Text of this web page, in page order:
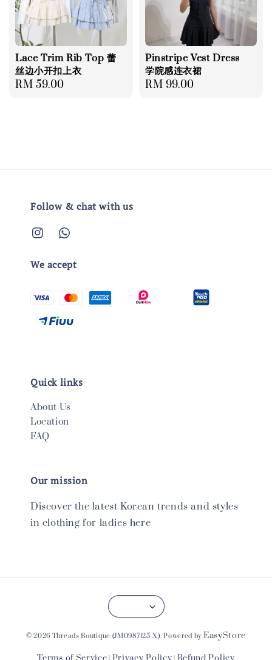
Lace Trim Rib Top 蕾
丝边小开扣上衣
Regular
RM 59.00
Pinstripe Vest Dress
学院感连衣裙
Regular
RM 99.00
Follow & chat with us
We accept
Quick links
About Us
Location
FAQ
Our mission
Discover the latest Korean trends and styles
in clothing for ladies here
© 2026 Threads Boutique (JM0987125-X). Powered by EasyStore